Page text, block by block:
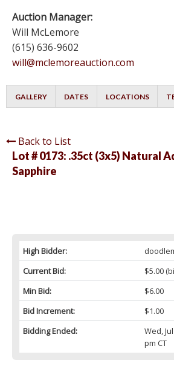
Auction Manager:
Will McLemore
(615) 636-9602
will@mclemoreauction.com
GALLERY DATES LOCATIONS
Back to List
Lot # 0173: .35ct (3x5) Natural
Sapphire
High Bidder:
Current Bid:
$5.00
Min Bid:
$6.00
Bid Increment:
$1.00
Bidding Ended:
Wed,
pm CT